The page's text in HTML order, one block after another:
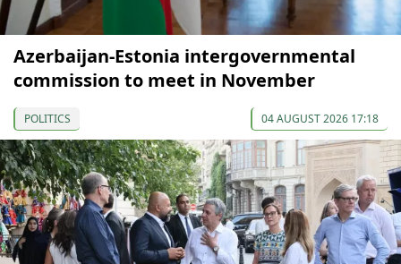
Azerbaijan-Estonia intergovernmental
commission to meet in November
POLITICS 04 AUGUST 2026 17:18